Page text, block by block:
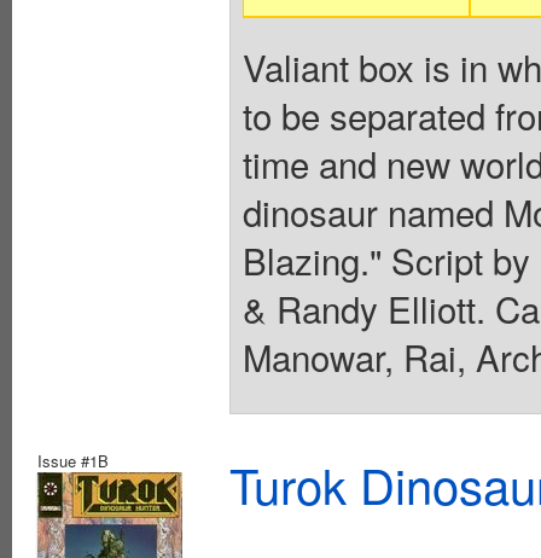
Valiant box is in
to be separated
time and new
dinosaur named
Blazing." Script
& Randy Elliott.
Manowar, Rai,
Issue #1B Turok